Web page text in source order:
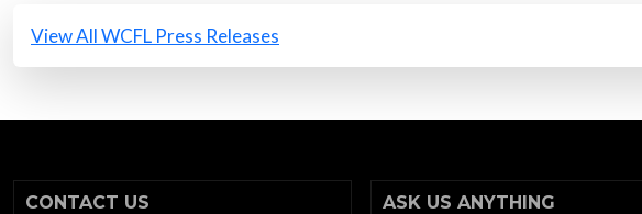
All Press Releases
View All WCFL Press Releases
CONTACT US ASK US ANYTHING